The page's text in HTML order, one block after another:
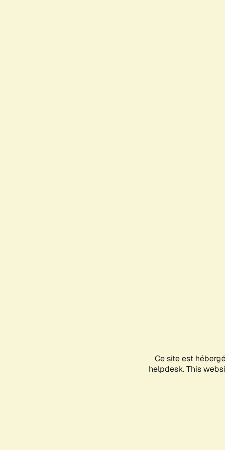
Ce site est
helpdesk. This